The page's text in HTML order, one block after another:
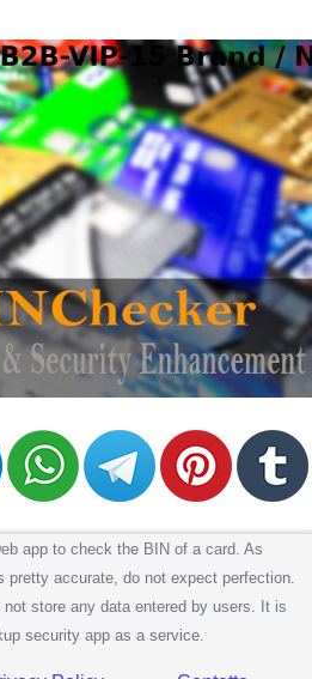
app to check the BIN of a card. As
accurate, do not expect perfection.
store any data entered by users. It is
security app as a service.